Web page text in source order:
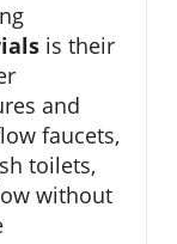
is their
and
faucets,
toilets,
without